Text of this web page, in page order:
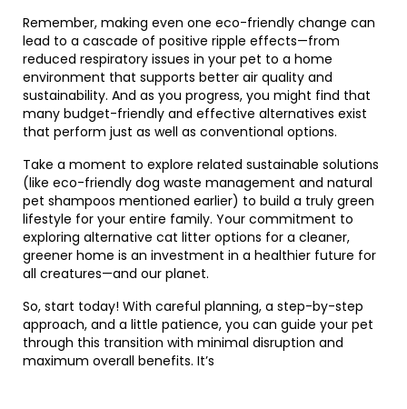
Remember, making even one eco-friendly change can
lead to a cascade of positive ripple effects—from
reduced respiratory issues in your pet to a home
environment that supports better air quality and
sustainability. And as you progress, you might find that
many budget-friendly and effective alternatives exist
that perform just as well as conventional options.
Take a moment to explore related sustainable solutions
(like eco-friendly dog waste management and natural
pet shampoos mentioned earlier) to build a truly green
lifestyle for your entire family. Your commitment to
exploring alternative cat litter options for a cleaner,
greener home is an investment in a healthier future for
all creatures—and our planet.
So, start today! With careful planning, a step-by-step
approach, and a little patience, you can guide your pet
through this transition with minimal disruption and
maximum overall benefits. It’s